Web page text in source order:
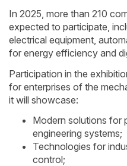
In 2025, more than 210
expected to participate,
electrical equipment,
for energy efficiency and
Participation in the
for enterprises of the
it will showcase:
Modern solutions for
engineering systems;
Technologies for
control;